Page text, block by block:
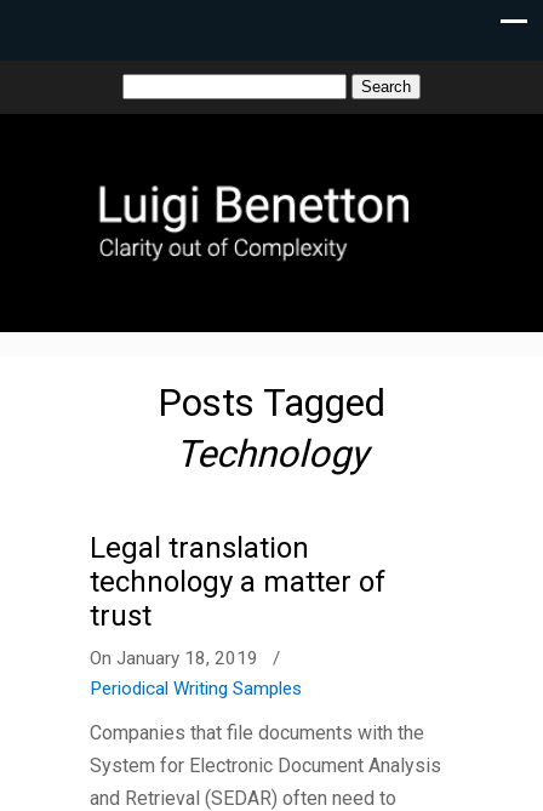
Posts Tagged
Technology
Legal translation
technology a matter of
trust
On January 18, 2019
/
Periodical Writing Samples
Companies that file documents with the
System for Electronic Document Analysis
and Retrieval (SEDAR) often need to